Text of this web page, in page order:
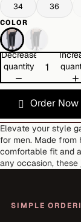
34 36
COLOR
Decrease
quantity
Order Now
Elevate your style
for men. Made
comfortable fit and
any occasion,
SIMPLE